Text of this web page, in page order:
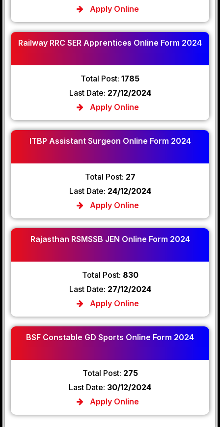
Apply Online
Railway RRC SER Apprentices Online Form 2024
Total Post: 1785
Last Date: 27/12/2024
Apply Online
ITBP Assistant Surgeon Online Form 2024
Total Post: 27
Last Date: 24/12/2024
Apply Online
Rajasthan RSMSSB JEN Online Form 2024
Total Post: 830
Last Date: 27/12/2024
Apply Online
BSF Constable GD Sports Online Form 2024
Total Post: 275
Last Date: 30/12/2024
Apply Online